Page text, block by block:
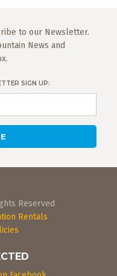
to our Newsletter.
News and
SIGN UP:
Reserved
Rentals